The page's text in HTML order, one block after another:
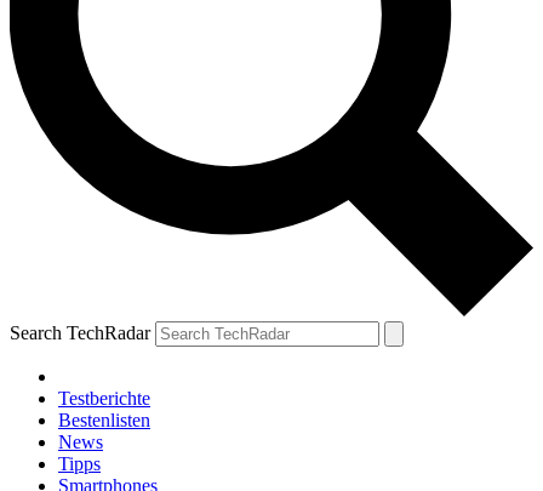
Search TechRadar
Testberichte
Bestenlisten
News
Tipps
Smartphones